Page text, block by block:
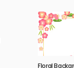
Floral